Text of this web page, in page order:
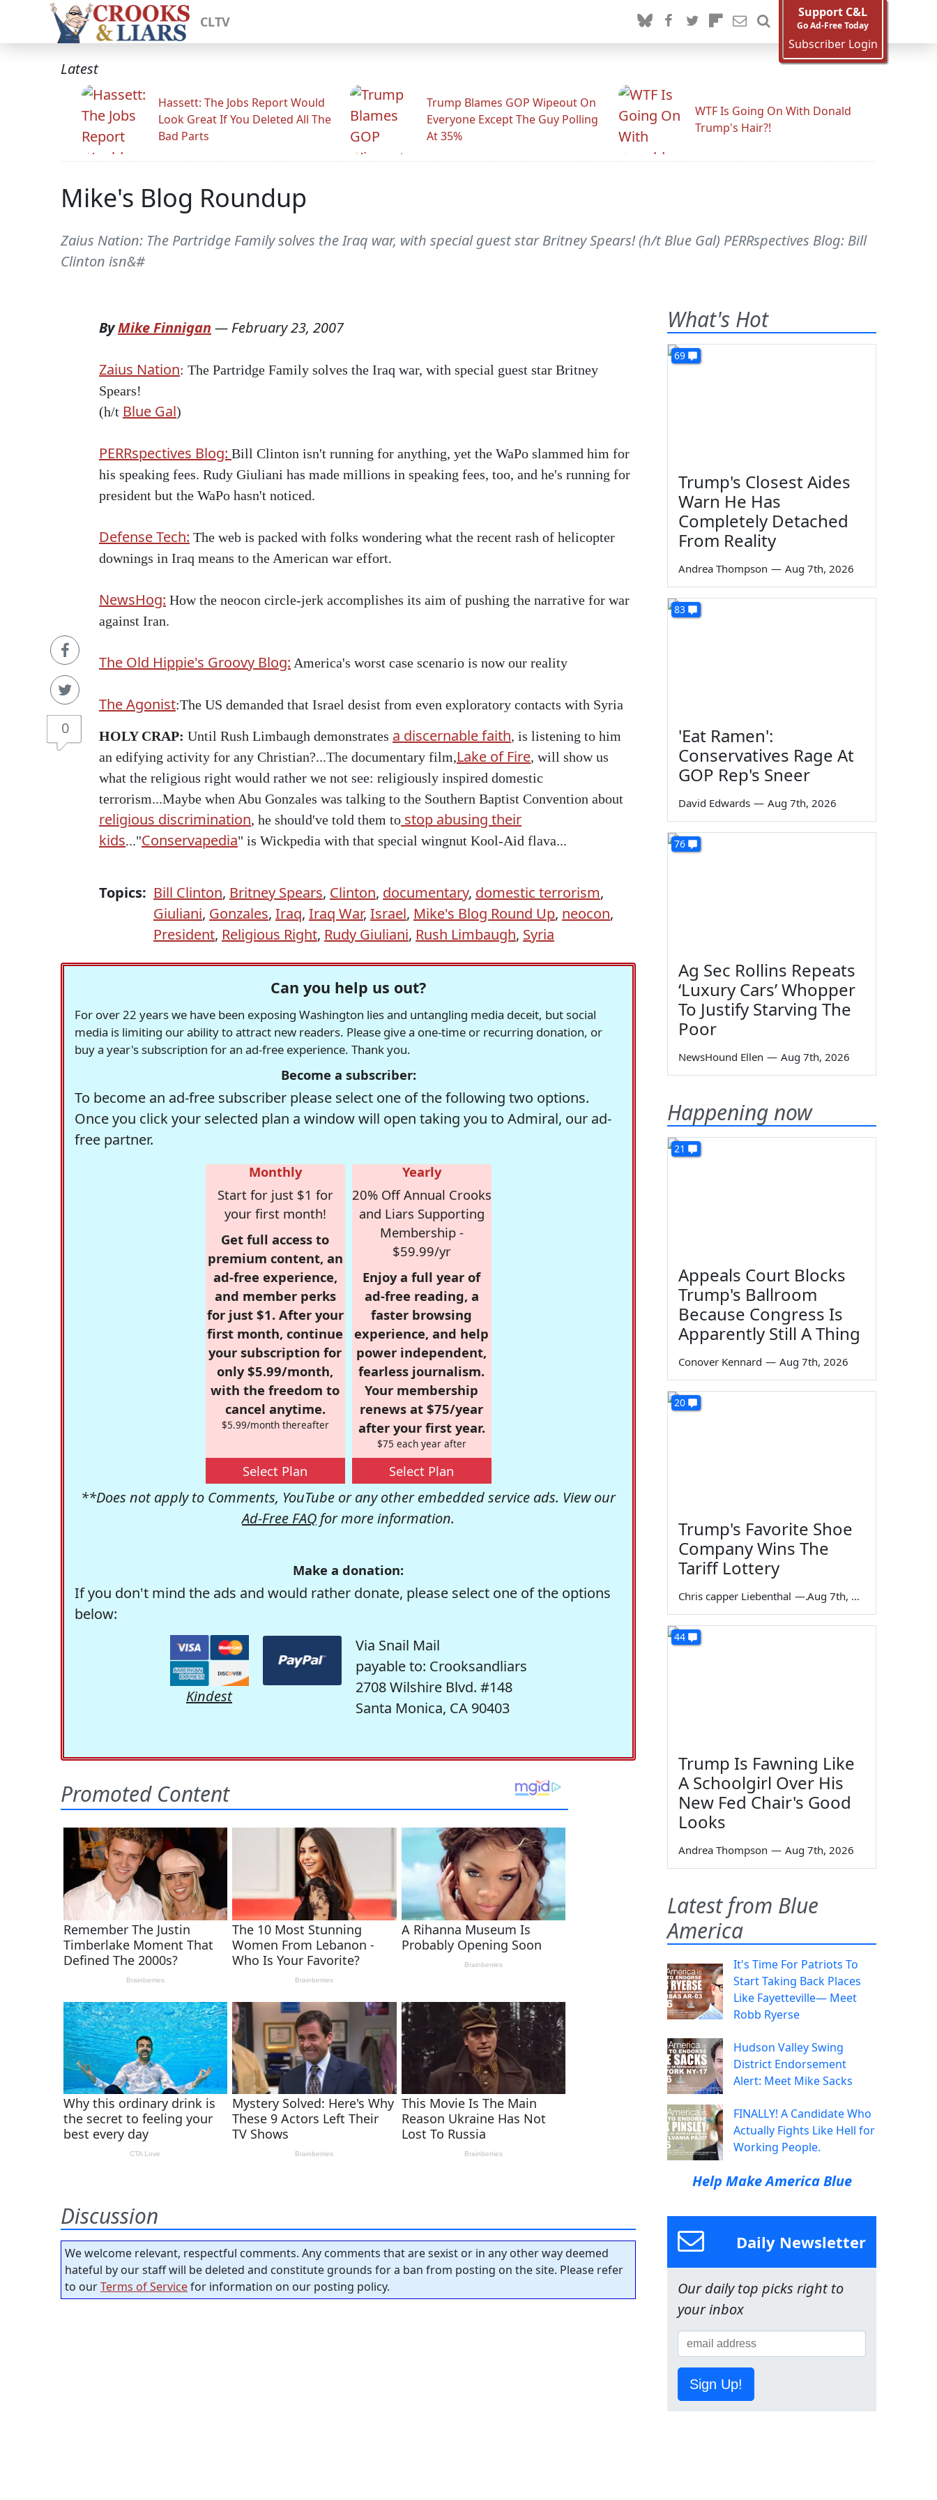
CLTV
Support C&L
Go Ad-Free Today
Subscriber Login
Latest
Hassett: The Jobs Report Would
Look Great If You Deleted All The
Bad Parts
Trump Blames GOP Wipeout On
Everyone Except The Guy Polling
At 35%
WTF Is Going On With Donald
Trump's Hair?!
Mike's Blog Roundup
Zaius Nation: The Partridge Family solves the Iraq war, with special guest star Britney Spears! (h/t Blue Gal) PERRspectives Blog: Bill
Clinton isn&#
0
ByMike Finnigan — February 23, 2007
Zaius Nation: The Partridge Family solves the Iraq war, with special guest star Britney
Spears!
(h/t Blue Gal)
PERRspectives Blog: Bill Clinton isn't running for anything, yet the WaPo slammed him for
his speaking fees. Rudy Giuliani has made millions in speaking fees, too, and he's running for
president but the WaPo hasn't noticed.
Defense Tech: The web is packed with folks wondering what the recent rash of helicopter
downings in Iraq means to the American war effort.
NewsHog: How the neocon circle-jerk accomplishes its aim of pushing the narrative for war
against Iran.
The Old Hippie's Groovy Blog: America's worst case scenario is now our reality
The Agonist:The US demanded that Israel desist from even exploratory contacts with Syria
HOLY CRAP: Until Rush Limbaugh demonstrates a discernable faith, is listening to him
an edifying activity for any Christian?...The documentary film,Lake of Fire, will show us
what the religious right would rather we not see: religiously inspired domestic
terrorism...Maybe when Abu Gonzales was talking to the Southern Baptist Convention about
religious discrimination, he should've told them to stop abusing their
kids..."Conservapedia" is Wickpedia with that special wingnut Kool-Aid flava...
Topics: Bill Clinton, Britney Spears, Clinton, documentary, domestic terrorism,
Giuliani, Gonzales, Iraq, Iraq War, Israel, Mike's Blog Round Up, neocon,
President, Religious Right, Rudy Giuliani, Rush Limbaugh, Syria
Can you help us out?
For over 22 years we have been exposing Washington lies and untangling media deceit, but social
media is limiting our ability to attract new readers. Please give a one-time or recurring donation, or
buy a year's subscription for an ad-free experience. Thank you.
Become a subscriber:
To become an ad-free subscriber please select one of the following two options.
Once you click your selected plan a window will open taking you to Admiral, our ad-
free partner.
Monthly
Start for just $1 for
your first month!
Get full access to
premium content, an
ad-free experience,
and member perks
for just $1. After your
first month, continue
your subscription for
only $5.99/month,
with the freedom to
cancel anytime.
$5.99/month thereafter
Select Plan
Yearly
20% Off Annual Crooks
and Liars Supporting
Membership -
$59.99/yr
Enjoy a full year of
ad-free reading, a
faster browsing
experience, and help
power independent,
fearless journalism.
Your membership
renews at $75/year
after your first year.
$75 each year after
Select Plan
**Does not apply to Comments, YouTube or any other embedded service ads. View our
Ad-Free FAQ for more information.
Make a donation:
If you don't mind the ads and would rather donate, please select one of the options
below:
Kindest
Via Snail Mail
payable to: Crooksandliars
2708 Wilshire Blvd. #148
Santa Monica, CA 90403
Discussion
We welcome relevant, respectful comments. Any comments that are sexist or in any other way deemed
hateful by our staff will be deleted and constitute grounds for a ban from posting on the site. Please refer
to ourTerms of Servicefor information on our posting policy.
What's Hot
69
Trump's Closest Aides
Warn He Has
Completely Detached
From Reality
Andrea Thompson — Aug 7th, 2026
83
'Eat Ramen':
Conservatives Rage At
GOP Rep's Sneer
David Edwards — Aug 7th, 2026
76
Ag Sec Rollins Repeats
‘Luxury Cars’ Whopper
To Justify Starving The
Poor
NewsHound Ellen — Aug 7th, 2026
Happening now
21
Appeals Court Blocks
Trump's Ballroom
Because Congress Is
Apparently Still A Thing
Conover Kennard — Aug 7th, 2026
20
Trump's Favorite Shoe
Company Wins The
Tariff Lottery
Chris capper Liebenthal — Aug 7th, 2026
44
Trump Is Fawning Like
A Schoolgirl Over His
New Fed Chair's Good
Looks
Andrea Thompson — Aug 7th, 2026
Latest from Blue
America
It's Time For Patriots To
Start Taking Back Places
Like Fayetteville— Meet
Robb Ryerse
Hudson Valley Swing
District Endorsement
Alert: Meet Mike Sacks
FINALLY! A Candidate Who
Actually Fights Like Hell for
Working People.
Help Make America Blue
Daily Newsletter
Our daily top picks right to
your inbox
Sign Up!